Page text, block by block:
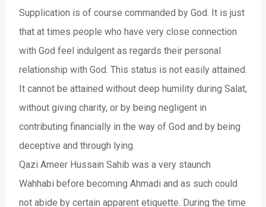
Supplication is of course commanded by God. It is just
that at times people who have very close connection
with God feel indulgent as regards their personal
relationship with God. This status is not easily attained.
It cannot be attained without deep humility during Salat,
without giving charity, or by being negligent in
contributing financially in the way of God and by being
deceptive and through lying.
Qazi Ameer Hussain Sahib was a very staunch
Wahhabi before becoming Ahmadi and as such could
not abide by certain apparent etiquette. During the time